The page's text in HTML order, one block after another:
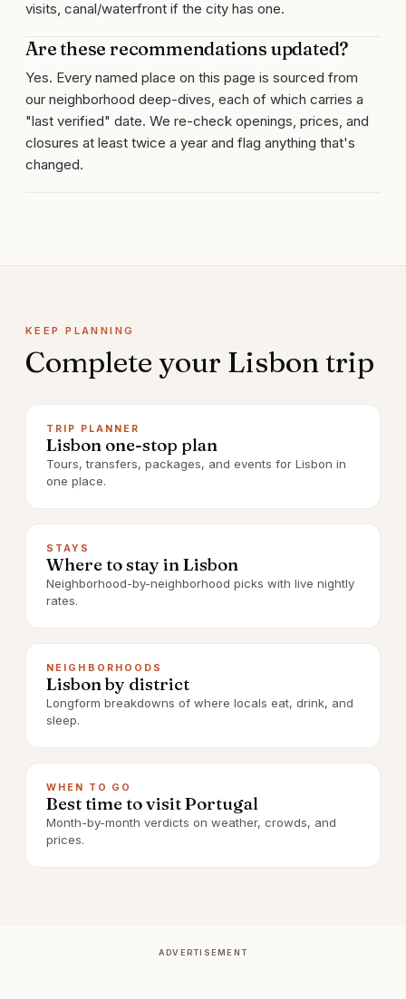
visits, canal/waterfront if the city has one.
Are these recommendations updated?
Yes. Every named place on this page is sourced from
our neighborhood deep-dives, each of which carries a
"last verified" date. We re-check openings, prices, and
closures at least twice a year and flag anything that's
changed.
KEEP PLANNING
Complete your Lisbontrip
TRIP PLANNER
Lisbon one-stop plan
Tours, transfers, packages, and events for Lisbon in
one place.
STAYS
Where to stay in Lisbon
Neighborhood-by-neighborhood picks with live nightly
rates.
NEIGHBORHOODS
Lisbon by district
Longform breakdowns of where locals eat, drink, and
sleep.
WHEN TO GO
Best time to visit Portugal
Month-by-month verdicts on weather, crowds, and
prices.
ADVERTISEMENT